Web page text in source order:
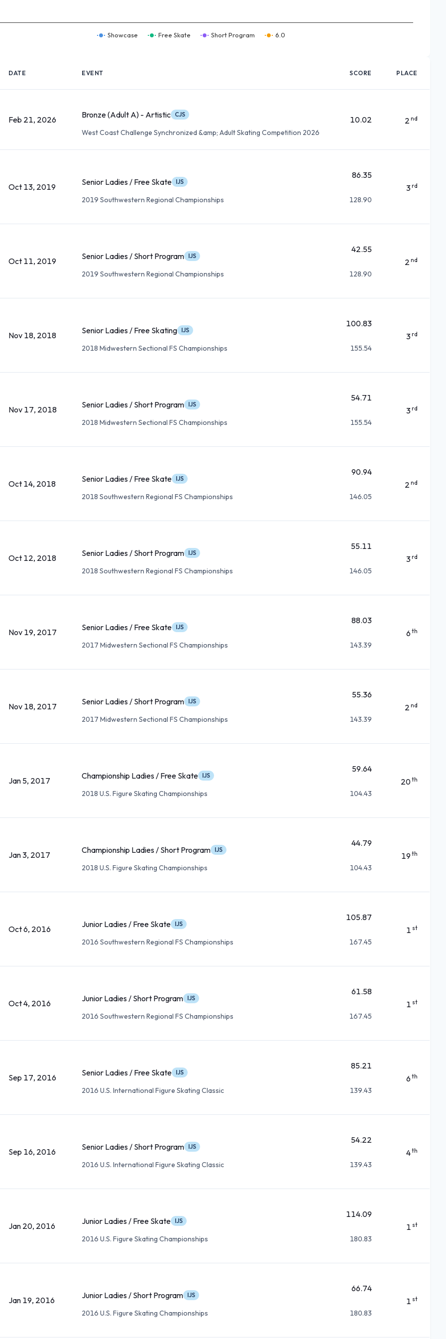
Showcase Free Skate Short Program 6.0
DATE EVENT SCORE PLACE
Feb 21, 2026 Bronze (Adult A) - Artistic CJS
West Coast Challenge Synchronized &amp; Adult Skating Competition 2026
10.02 2 nd
Oct 13, 2019 Senior Ladies / Free Skate IJS
2019 Southwestern Regional Championships
86.35
128.90
3rd
Oct 11, 2019 Senior Ladies / Short Program IJS
2019 Southwestern Regional Championships
42.55
128.90
2 nd
Nov 18, 2018 Senior Ladies / Free Skating IJS
2018 Midwestern Sectional FS Championships
100.83
155.54
3rd
Nov 17, 2018 Senior Ladies / Short Program IJS
2018 Midwestern Sectional FS Championships
54.71
155.54
3rd
Oct 14, 2018 Senior Ladies / Free Skate IJS
2018 Southwestern Regional FS Championships
90.94
146.05
2 nd
Oct 12, 2018 Senior Ladies / Short Program IJS
2018 Southwestern Regional FS Championships
55.11
146.05
3rd
Nov 19, 2017 Senior Ladies / Free Skate IJS
2017 Midwestern Sectional FS Championships
88.03
143.39
6 th
Nov 18, 2017 Senior Ladies / Short Program IJS
2017 Midwestern Sectional FS Championships
55.36
143.39
2 nd
Jan 5, 2017 Championship Ladies / Free Skate IJS
2018 U.S. Figure Skating Championships
59.64
104.43
20th
Jan 3, 2017 Championship Ladies / Short Program IJS
2018 U.S. Figure Skating Championships
44.79
104.43
19 th
Oct 6, 2016 Junior Ladies / Free Skate IJS
2016 Southwestern Regional FS Championships
105.87
167.45
1 st
Oct 4, 2016 Junior Ladies / Short Program IJS
2016 Southwestern Regional FS Championships
61.58
167.45
1 st
Sep 17, 2016 Senior Ladies / Free Skate IJS
2016 U.S. International Figure Skating Classic
85.21
139.43
6 th
Sep 16, 2016 Senior Ladies / Short Program IJS
2016 U.S. International Figure Skating Classic
54.22
139.43
4th
Jan 20, 2016 Junior Ladies / Free Skate IJS
2016 U.S. Figure Skating Championships
114.09
180.83
1 st
Jan 19, 2016 Junior Ladies / Short Program IJS
2016 U.S. Figure Skating Championships
66.74
180.83
1 st